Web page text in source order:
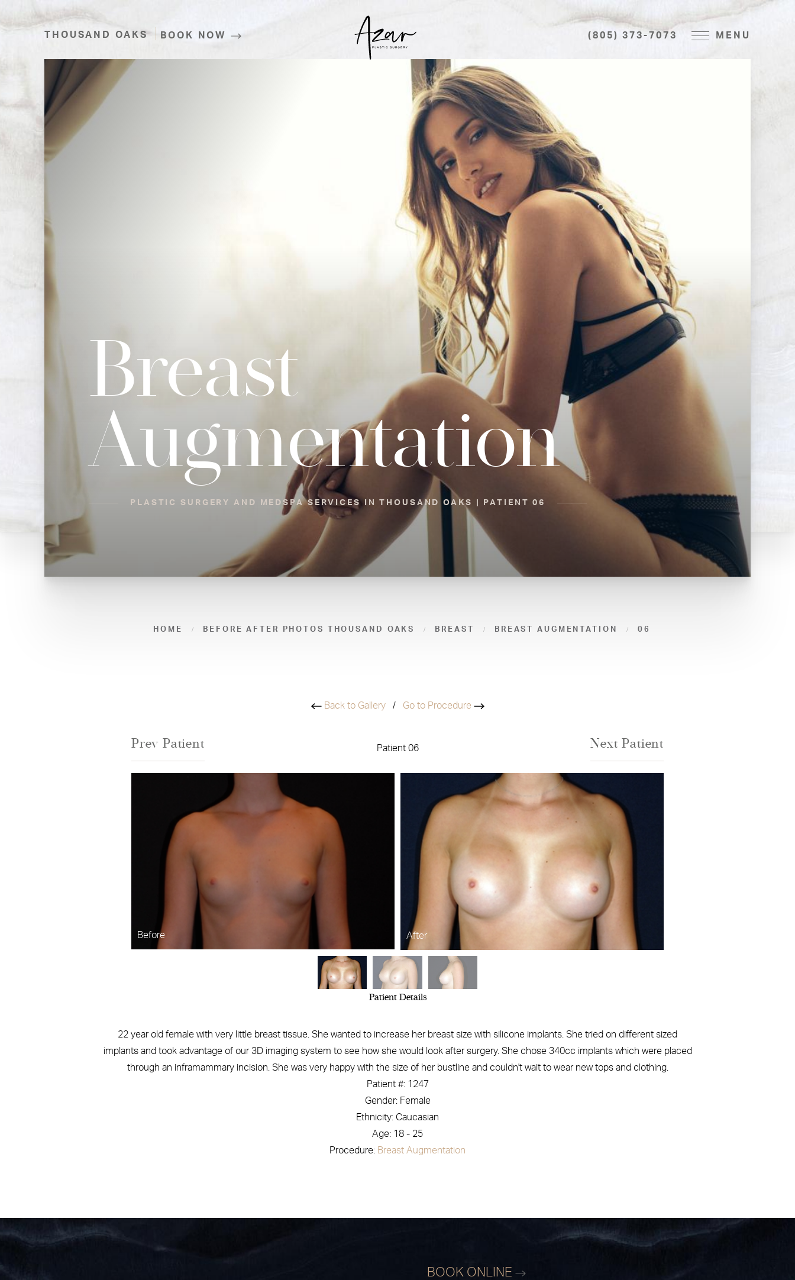
THOUSAND OAKS BOOK NOW (805) 373-7073 MENU
Breast
Augmentation
PLASTIC SURGERY AND MEDSPA SERVICES IN THOUSAND OAKS | PATIENT 06
HOME BEFORE AFTER PHOTOS THOUSAND OAKS BREAST BREAST AUGMENTATION 06
Back to Gallery/ Go to Procedure
Prev Patient Patient 06 NextPatient
Before After
Patient Details
22 year old female with very little breast tissue. She wanted to increase her breast size with silicone implants. She tried on different sized
implants and took advantage of our 3D imaging system to see how she would look after surgery. She chose 340cc implants which were placed
through an inframammary incision. She was very happy with the size of her bustline and couldn't wait to wear new tops and clothing.
Patient #: 1247
Gender: Female
Ethnicity: Caucasian
Age: 18 - 25
Procedure: Breast Augmentation
BOOK ONLINE